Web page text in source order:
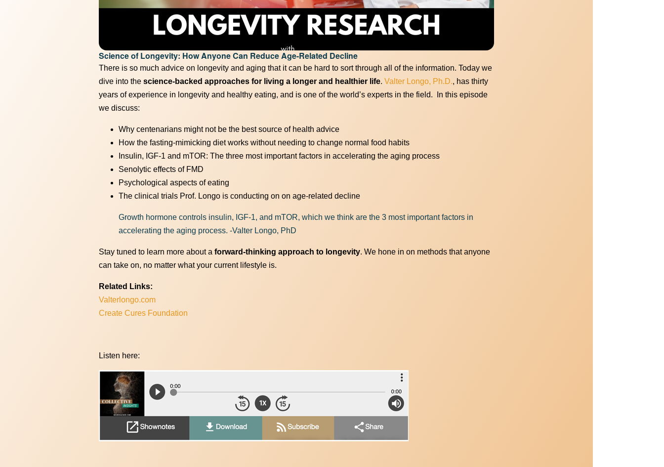
Science of Longevity: How Anyone Can Reduce Age-Related Decline
There is so much advice on longevity and aging that it can be hard to sort through all of the information. Today we
dive into the science-backed approaches for living a longer and healthier life. Valter Longo, Ph.D., has thirty
years of experience in longevity and healthy eating, and is one of the world’s experts in the field. In this episode
we discuss:
Why centenarians might not be the best source of health advice
How the fasting-mimicking diet works without needing to change normal food habits
Insulin, IGF-1 and mTOR: The three most important factors in accelerating the aging process
Senolytic effects of FMD
Psychological aspects of eating
The clinical trials Prof. Longo is conducting on on age-related decline
Growth hormone controls insulin, IGF-1, and mTOR, which we think are the 3 most important factors in
accelerating the aging process. -Valter Longo, PhD
Stay tuned to learn more about a forward-thinking approach to longevity. We hone in on methods that anyone
can take on, no matter what your current lifestyle is.
Related Links:
Valterlongo.com
Create Cures Foundation
Listen here:
Unlock the Full Power of Keto! Get your free guide here.
First Name(Required)